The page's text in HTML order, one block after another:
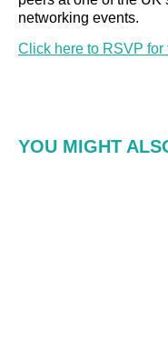
networking events.
Click here to RSVP for
YOU MIGHT